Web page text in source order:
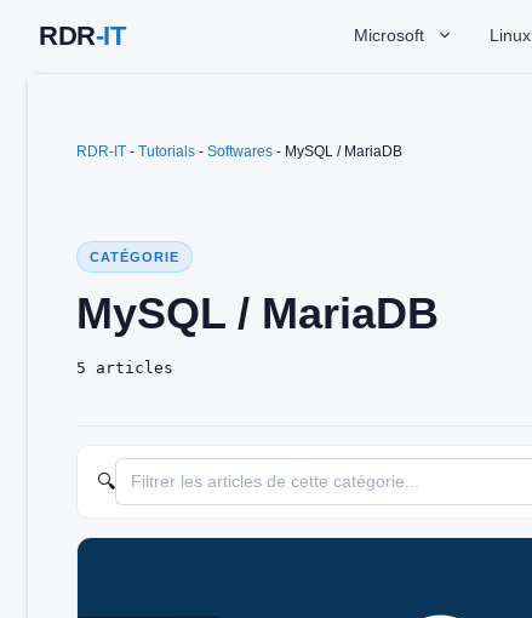
Microsoft Linux
RDR-IT - Tutorials - Softwares - MySQL / MariaDB
CATÉGORIE
MySQL / MariaDB
5 articles
🔍